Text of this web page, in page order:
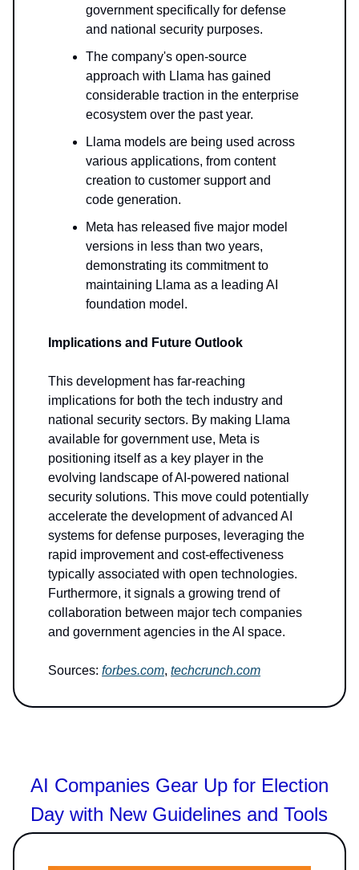
government specifically for defense
and national security purposes.
The company's open-source
approach with Llama has gained
considerable traction in the enterprise
ecosystem over the past year.
Llama models are being used across
various applications, from content
creation to customer support and
code generation.
Meta has released five major model
versions in less than two years,
demonstrating its commitment to
maintaining Llama as a leading AI
foundation model.
Implications and Future Outlook
This development has far-reaching
implications for both the tech industry and
national security sectors. By making Llama
available for government use, Meta is
positioning itself as a key player in the
evolving landscape of AI-powered national
security solutions. This move could potentially
accelerate the development of advanced AI
systems for defense purposes, leveraging the
rapid improvement and cost-effectiveness
typically associated with open technologies.
Furthermore, it signals a growing trend of
collaboration between major tech companies
and government agencies in the AI space.
Sources: forbes.com, techcrunch.com
AI Companies Gear Up for Election
Day with New Guidelines and Tools